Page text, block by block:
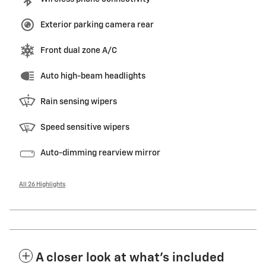
Exterior parking camera rear
Front dual zone A/C
Auto high-beam headlights
Rain sensing wipers
Speed sensitive wipers
Auto-dimming rearview mirror
All 26 Highlights
A closer look at what’s included